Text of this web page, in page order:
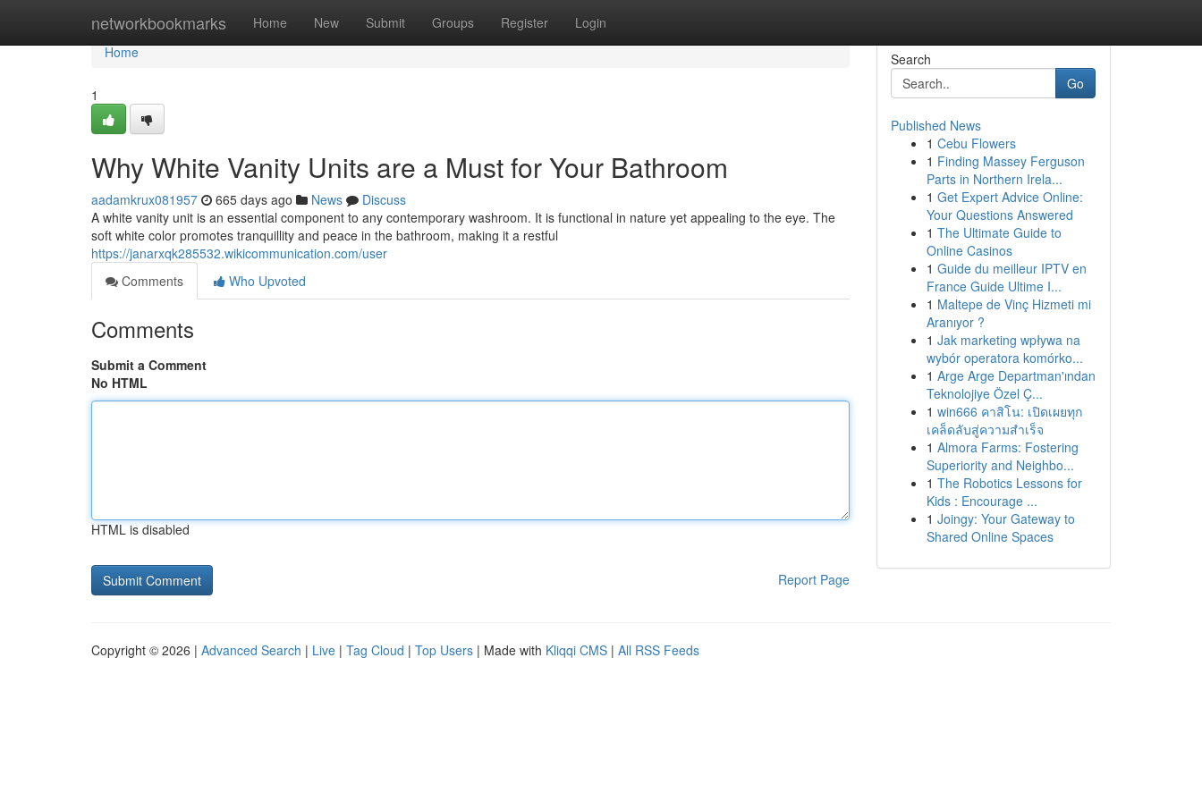
networkbookmarks Home New Submit Groups Register Login
Home
Home
1
Why White Vanity Units are a Must for Your Bathroom
aadamkrux081957 665 days ago News
Discuss
A white vanity unit is an essential component to any contemporary washroom. It is functional in nature yet appealing to the eye. The
soft white color promotes tranquillity and peace in the bathroom, making it a restful
https://janarxqk285532.wikicommunication.com/user
Comments
Who Upvoted
Comments
Submit a Comment
No HTML
HTML is disabled
Report Page
Search
Go
Published News
1 Cebu Flowers
1 Finding Massey Ferguson
Parts in Northern Irela...
1 Get Expert Advice Online:
Your Questions Answered
1 The Ultimate Guide to
Online Casinos
1 Guide du meilleur IPTV en
France Guide Ultime I...
1 Maltepe de Vinç Hizmeti mi
Aranıyor ?
1 Jak marketing wpływa na
wybór operatora komórko...
1 Arge Arge Departman'ından
Teknolojiye Özel Ç...
1 win666 คาสิโน: เปิดเผยทุก
เคล็ดลับสู่ความสำเร็จ
1 Almora Farms: Fostering
Superiority and Neighbo...
1 The Robotics Lessons for
Kids : Encourage ...
1 Joingy: Your Gateway to
Shared Online Spaces
Copyright © 2026 | Advanced Search | Live | Tag Cloud | Top Users | Made with Kliqqi CMS | All RSS Feeds